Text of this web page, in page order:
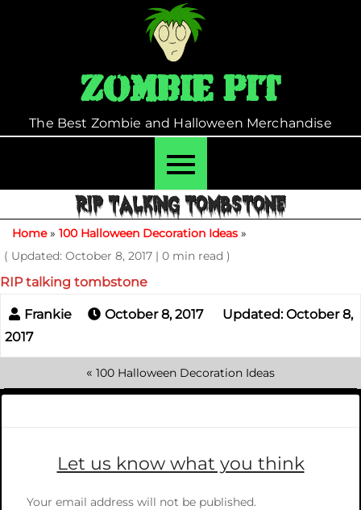
Zombie Pit
The Best Zombie and Halloween Merchandise
RIP TALKING TOMBSTONE
Home» 100 Halloween Decoration Ideas »
( Updated: October 8, 2017 | 0 min read )
RIP talking tombstone
October 8, 2017
Updated: October 8,
2017
« 100 Halloween Decoration Ideas
Let us know what you think
Your email address will not be published.